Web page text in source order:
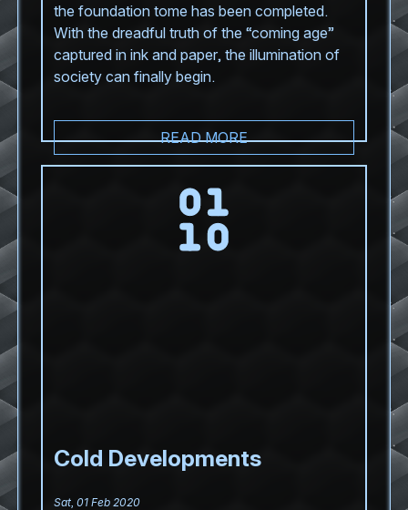
the foundation tome has been completed.
With the dreadful truth of the “coming age”
captured in ink and paper, the illumination of
society can finally begin.
READ MORE
Cold Developments
Sat, 01 Feb 2020